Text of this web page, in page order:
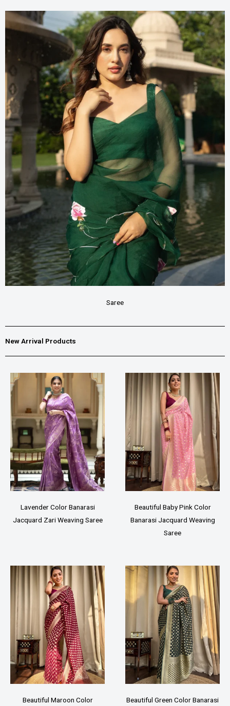
Saree
New Arrival Products
Lavender Color Banarasi
Jacquard Zari Weaving Saree
Beautiful Baby Pink Color
Banarasi Jacquard Weaving
Saree
Beautiful Maroon Color Beautiful Green Color Banarasi